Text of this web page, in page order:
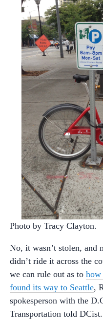
Photo by Tracy Clayton.
No, it wasn’t stolen, and
didn’t ride it across the
we can rule out as to how
found its way to Seattle,
spokesperson with the
Transportation told DCist.